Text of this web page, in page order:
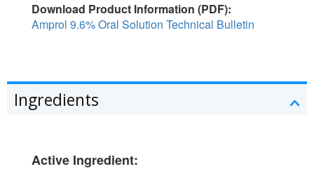
Download Product Information (PDF):
Amprol 9.6% Oral Solution Technical Bulletin
Ingredients
Active Ingredient: